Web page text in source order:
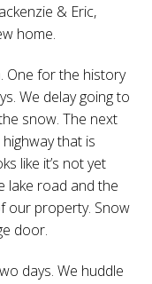
& Eric,
home.
One for the history
We delay going to
snow. The next
that is
like it’s not yet
lake road and the
our property. Snow
door.
days. We huddle